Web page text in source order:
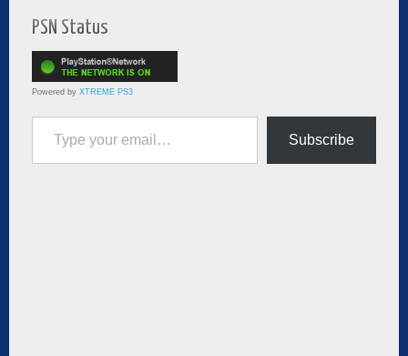
PSN Status
Powered by XTREME PS3
Type your email…
Subscribe